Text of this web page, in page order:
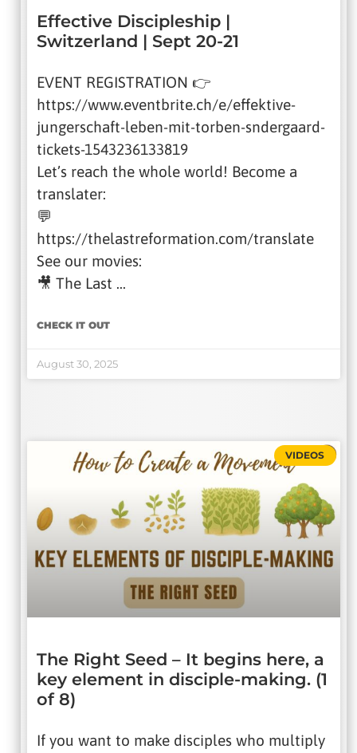
Effective Discipleship |
Switzerland | Sept 20-21
EVENT REGISTRATION 👉
https://www.eventbrite.ch/e/effektive-
jungerschaft-leben-mit-torben-sndergaard-
tickets-1543236133819
Let’s reach the whole world! Become a
translater:
💬
https://thelastreformation.com/translate
See our movies:
🎥 The Last …
CHECK IT OUT
August 30, 2025
VIDEOS
The Right Seed – It begins here, a
key element in disciple-making. (1
of 8)
If you want to make disciples who multiply